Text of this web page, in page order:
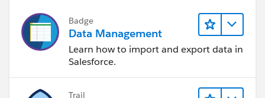
Badge
Data Management
Learn how to import and export data in
Salesforce.
Trail